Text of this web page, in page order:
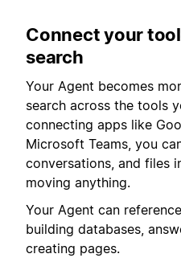
Connect your
search
Your Agent becomes
search across the tools
connecting apps like
Microsoft Teams, you
conversations, and files
moving anything.
Your Agent can
building databases,
creating pages.